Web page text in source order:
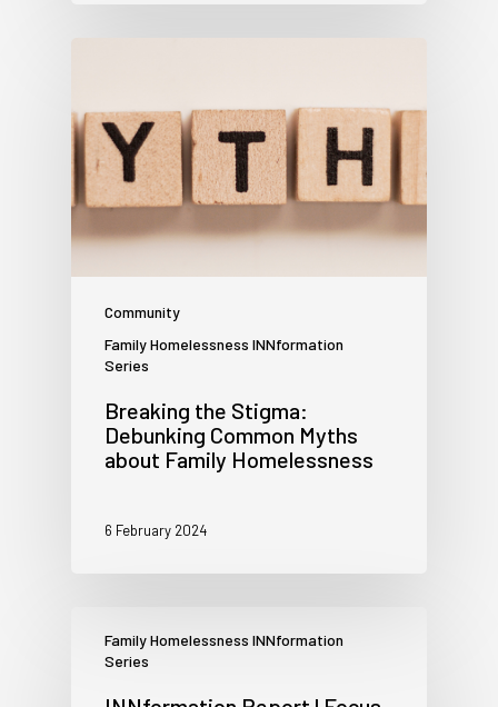
Community
Family Homelessness INNformation
Series
Breaking the Stigma:
Debunking Common Myths
about Family Homelessness
6 February 2024
Family Homelessness INNformation
Series